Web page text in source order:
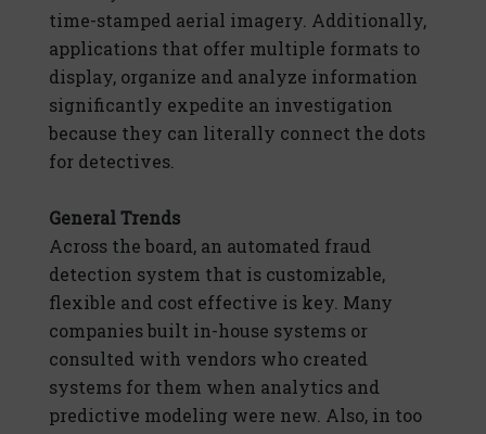
time-stamped aerial imagery. Additionally,
applications that offer multiple formats to
display, organize and analyze information
significantly expedite an investigation
because they can literally connect the dots
for detectives.
General Trends
Across the board, an automated fraud
detection system that is customizable,
flexible and cost effective is key. Many
companies built in-house systems or
consulted with vendors who created
systems for them when analytics and
predictive modeling were new. Also, in too